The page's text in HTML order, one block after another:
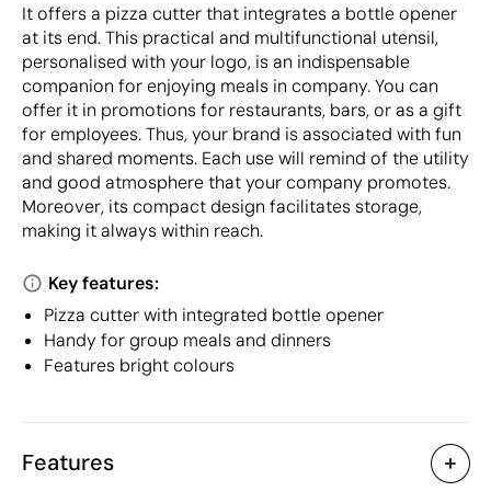
It offers a pizza cutter that integrates a bottle opener
at its end. This practical and multifunctional utensil,
personalised with your logo, is an indispensable
companion for enjoying meals in company. You can
offer it in promotions for restaurants, bars, or as a gift
for employees. Thus, your brand is associated with fun
and shared moments. Each use will remind of the utility
and good atmosphere that your company promotes.
Moreover, its compact design facilitates storage,
making it always within reach.
Key features:
Pizza cutter with integrated bottle opener
Handy for group meals and dinners
Features bright colours
Features